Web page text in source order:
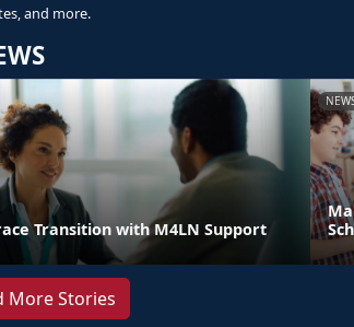
and more.
Transition with M4LN Support
More Stories